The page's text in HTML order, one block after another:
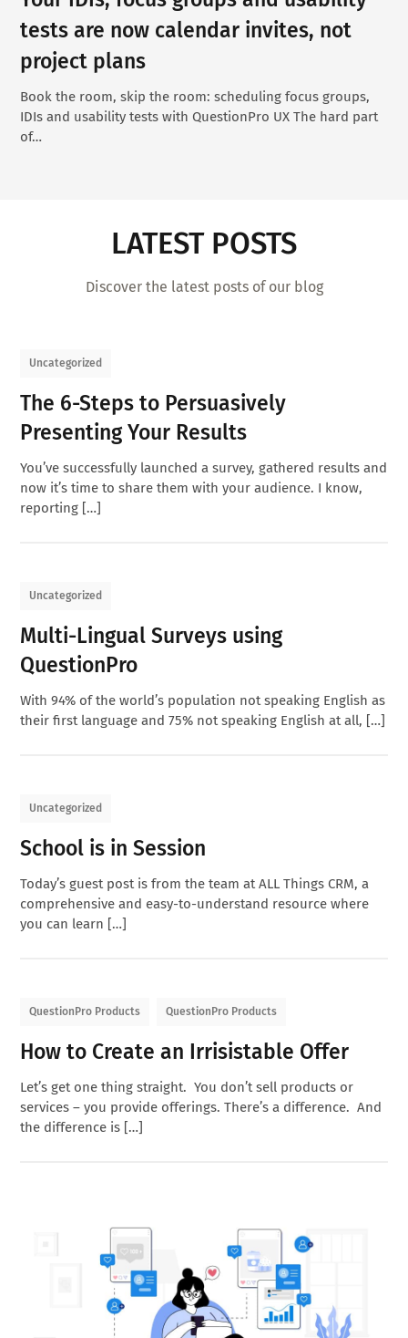
tests are now calendar invites, not
project plans
Book the room, skip the room: scheduling focus groups,
IDIs and usability tests with QuestionPro UX The hard part
of…
LATEST POSTS
Discover the latest posts of our blog
Uncategorized
The 6-Steps to Persuasively
Presenting Your Results
You’ve successfully launched a survey, gathered results and
now it’s time to share them with your audience. I know,
reporting […]
Uncategorized
Multi-Lingual Surveys using
QuestionPro
With 94% of the world’s population not speaking English as
their first language and 75% not speaking English at all, […]
Uncategorized
School is in Session
Today’s guest post is from the team at ALL Things CRM, a
comprehensive and easy-to-understand resource where
you can learn […]
QuestionPro Products QuestionPro Products
How to Create an Irrisistable Offer
Let’s get one thing straight. You don’t sell products or
services – you provide offerings. There’s a difference. And
the difference is […]